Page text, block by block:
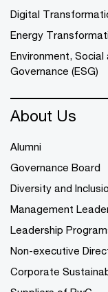
Digital
Energy
Environment, Social
Governance (ESG)
About Us
Alumni
Governance Board
Diversity and
Management
Leadership
Non-executive
Corporate